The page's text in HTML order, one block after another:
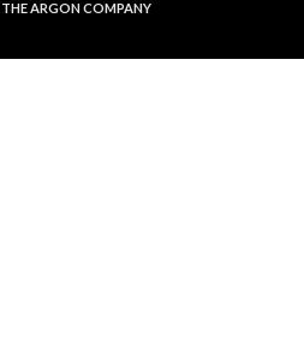
THE ARGON COMPANY